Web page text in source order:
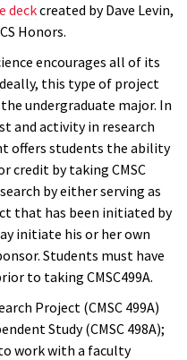
deckcreated by Dave Levin,
Honors.
encourages all of its
this type of project
undergraduate major. In
and activity in research
offers students the ability
credit by taking CMSC
by either serving as
that has been initiated by
initiate his or her own
Students must have
to taking CMSC499A.
Project (CMSC 499A)
Study (CMSC 498A);
work with a faculty